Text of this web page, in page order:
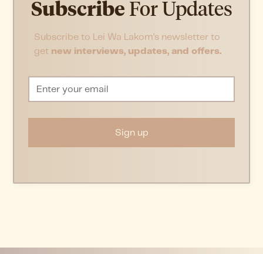
Subscribe For Updates
Subscribe to Lei Wa Lakom’s newsletter to
get new interviews, updates, and offers.